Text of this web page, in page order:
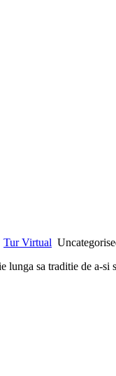
Tur Virtual
lunga sa traditie de a-si